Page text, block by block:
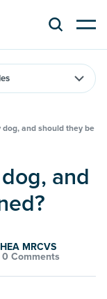
dog, and should they be
MRCVS
0 Comments